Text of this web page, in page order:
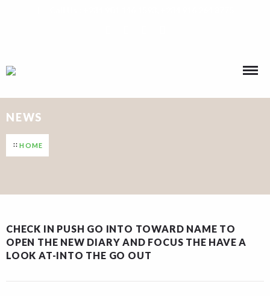
NEWS
HOME
CHECK IN PUSH GO INTO TOWARD NAME TO
OPEN THE NEW DIARY AND FOCUS THE HAVE A
LOOK AT-INTO THE GO OUT